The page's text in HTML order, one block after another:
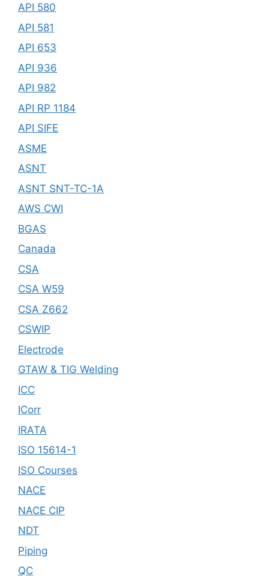
API 580
API 581
API 653
API 936
API 982
API RP 1184
API SIFE
ASME
ASNT
ASNT SNT-TC-1A
AWS CWI
BGAS
Canada
CSA
CSA W59
CSA Z662
CSWIP
Electrode
GTAW & TIG Welding
ICC
ICorr
IRATA
ISO 15614-1
ISO Courses
NACE
NACE CIP
NDT
Piping
QC